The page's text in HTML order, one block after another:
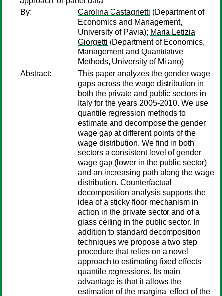
By:
Carolina Castagnetti (Department of
Economics and Management,
University of Pavia); Maria Letizia
Giorgetti (Department of Economics,
Management and Quantitative
Methods, University of Milano)
Abstract:
This paper analyzes the gender wage
gaps across the wage distribution in
both the private and public sectors in
Italy for the years 2005-2010. We use
quantile regression methods to
estimate and decompose the gender
wage gap at different points of the
wage distribution. We find in both
sectors a consistent level of gender
wage gap (lower in the public sector)
and an increasing path along the wage
distribution. Counterfactual
decomposition analysis supports the
idea of a sticky floor mechanism in
action in the private sector and of a
glass ceiling in the public sector. In
addition to standard decomposition
techniques we propose a two step
procedure that relies on a novel
approach to estimating fixed effects
quantile regressions. Its main
advantage is that it allows the
estimation of the marginal effect of the